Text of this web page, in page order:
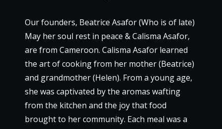
Our founders, Beatrice Asafor (Who is of late)
May her soul rest in peace & Calisma Asafor,
are from Cameroon. Calisma Asafor learned
the art of cooking from her mother (Beatrice)
and grandmother (Helen). From a young age,
she was captivated by the aromas wafting
from the kitchen and the joy that food
brought to her community. Each meal was a